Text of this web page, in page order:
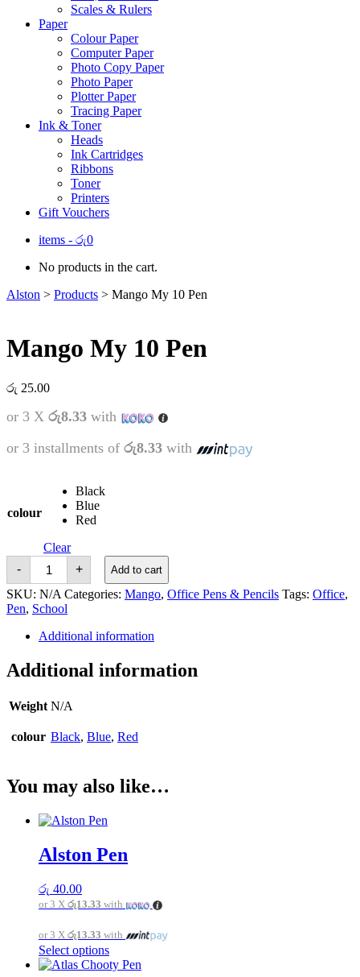
Scales & Rulers
Paper
Colour Paper
Computer Paper
Photo Copy Paper
Photo Paper
Plotter Paper
Tracing Paper
Ink & Toner
Heads
Ink Cartridges
Ribbons
Toner
Printers
Gift Vouchers
items - රු0
No products in the cart.
Alston > Products > Mango My 10 Pen
Mango My 10 Pen
රු 25.00
or 3 X රු8.33 with
or 3 installments of රු8.33 with
colour
Black
Blue
Red
Clear
-
Mango
My
10
Pen
quantity
+ Add to cart
SKU: N/A Categories: Mango, Office Pens & Pencils Tags: Office,
Pen, School
Additional information
Additional information
Weight N/A
colour Black, Blue, Red
You may also like…
Alston Pen
රු 40.00
or 3 X රු13.33 with
or 3 X රු13.33 with
Select optionsThis
product